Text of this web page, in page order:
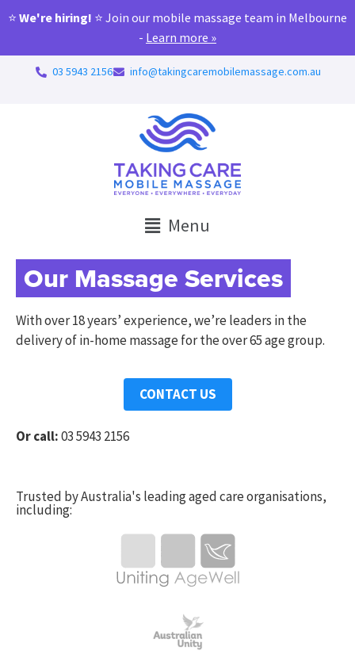
⭐ We're hiring! ⭐ Join our mobile massage team in Melbourne
- Learn more »
03 5943 2156 info@takingcaremobilemassage.com.au
Menu
Our Massage Services
With over 18 years’ experience, we’re leaders in the
delivery of in-home massage for the over 65 age group.
CONTACT US
Or call:03 5943 2156
Trusted by Australia's leading aged care organisations,
including: